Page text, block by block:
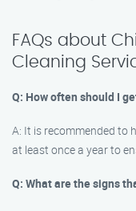
FAQs about
Cleaning
Q: How often should I
A: It is recommended to
at least once a year to
Q: What are the signs